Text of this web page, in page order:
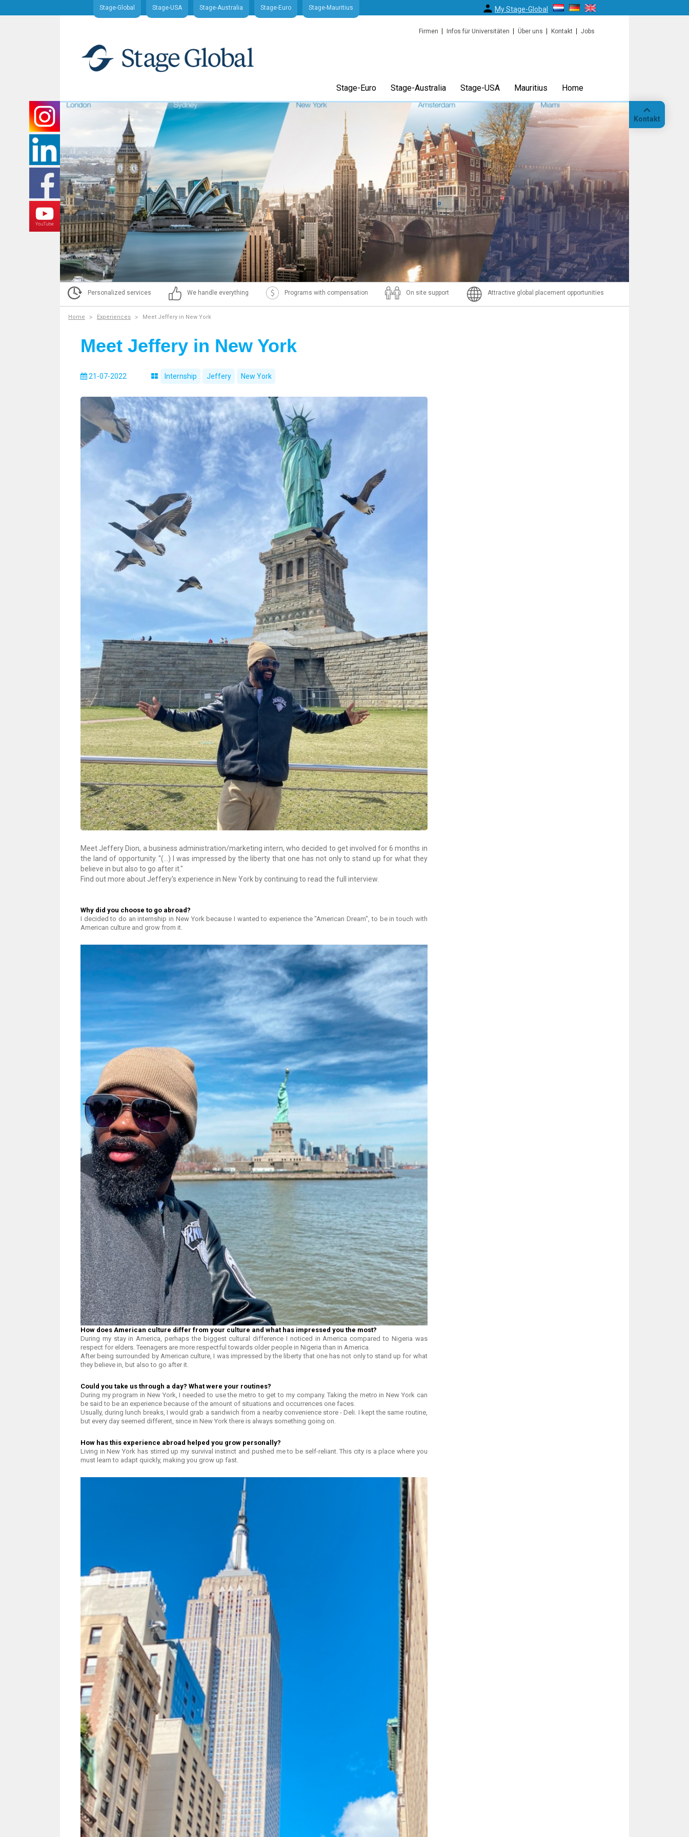
Kontakt
Stage-Global Stage-USA Stage-Australia Stage-Euro Stage-Mauritius My Stage-Global
Firmen Infos für Universitäten Über uns Kontakt Jobs
Stage-Euro Stage-Australia Stage-USA Mauritius Home
Personalized services We handle everything Programs with compensation On site support Attractive global placement opportunities
Home Experiences Meet Jeffery in New York
Meet Jeffery in New York
21-07-2022 Internship Jeffery New York
Meet Jeffery Dion, a business administration/marketing intern, who decided to get involved for 6 months in
the land of opportunity. "(...) I was impressed by the liberty that one has not only to stand up for what they
believe in but also to go after it."
Find out more about Jeffery's experience in New York by continuing to read the full interview.
Why did you choose to go abroad?
I decided to do an internship in New York because I wanted to experience the "American Dream", to be in touch with
American culture and grow from it.
How does American culture differ from your culture and what has impressed you the most?
During my stay in America, perhaps the biggest cultural difference I noticed in America compared to Nigeria was
respect for elders. Teenagers are more respectful towards older people in Nigeria than in America.
After being surrounded by American culture, I was impressed by the liberty that one has not only to stand up for what
they believe in, but also to go after it.
Could you take us through a day? What were your routines?
During my program in New York, I needed to use the metro to get to my company. Taking the metro in New York can
be said to be an experience because of the amount of situations and occurrences one faces.
Usually, during lunch breaks, I would grab a sandwich from a nearby convenience store - Deli. I kept the same routine,
but every day seemed different, since in New York there is always something going on.
How has this experience abroad helped you grow personally?
Living in New York has stirred up my survival instinct and pushed me to be self-reliant. This city is a place where you
must learn to adapt quickly, making you grow up fast.